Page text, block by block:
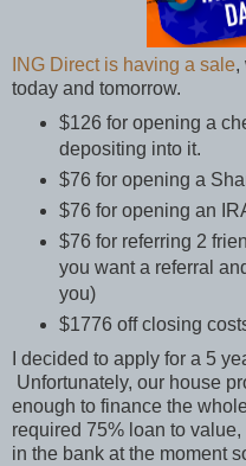
ING Direct is having a sale,
today and tomorrow.
$126 for opening a
depositing into it.
$76 for opening a
$76 for opening an
$76 for referring 2
you want a referral
you)
$1776 off closing
I decided to apply for a 5
Unfortunately, our house
enough to finance the
required 75% loan to
in the bank at the moment